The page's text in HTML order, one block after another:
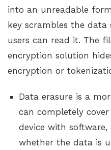
into an unreadable
key scrambles the
users can read it. The
encryption solution
encryption or
Data erasure is a
can completely
device with
whether the data is